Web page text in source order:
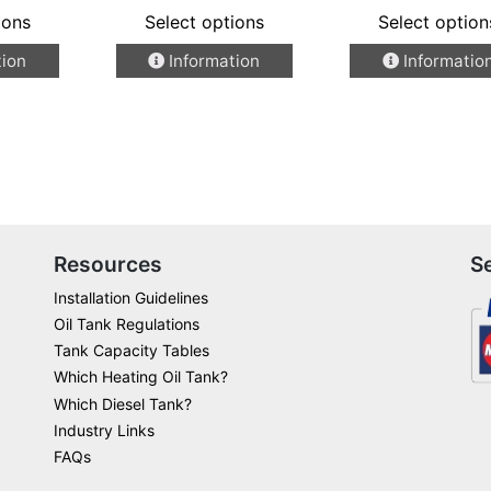
Select options
This
product
be
on
the
product
page
Information
Select
This
product
Resources
Installation Guidelines
Oil Tank Regulations
Tank Capacity Tables
Which Heating Oil Tank?
Which Diesel Tank?
Industry Links
FAQs